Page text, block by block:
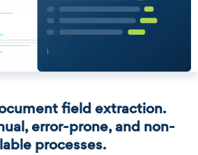
field extraction.
error-prone, and non-
processes.